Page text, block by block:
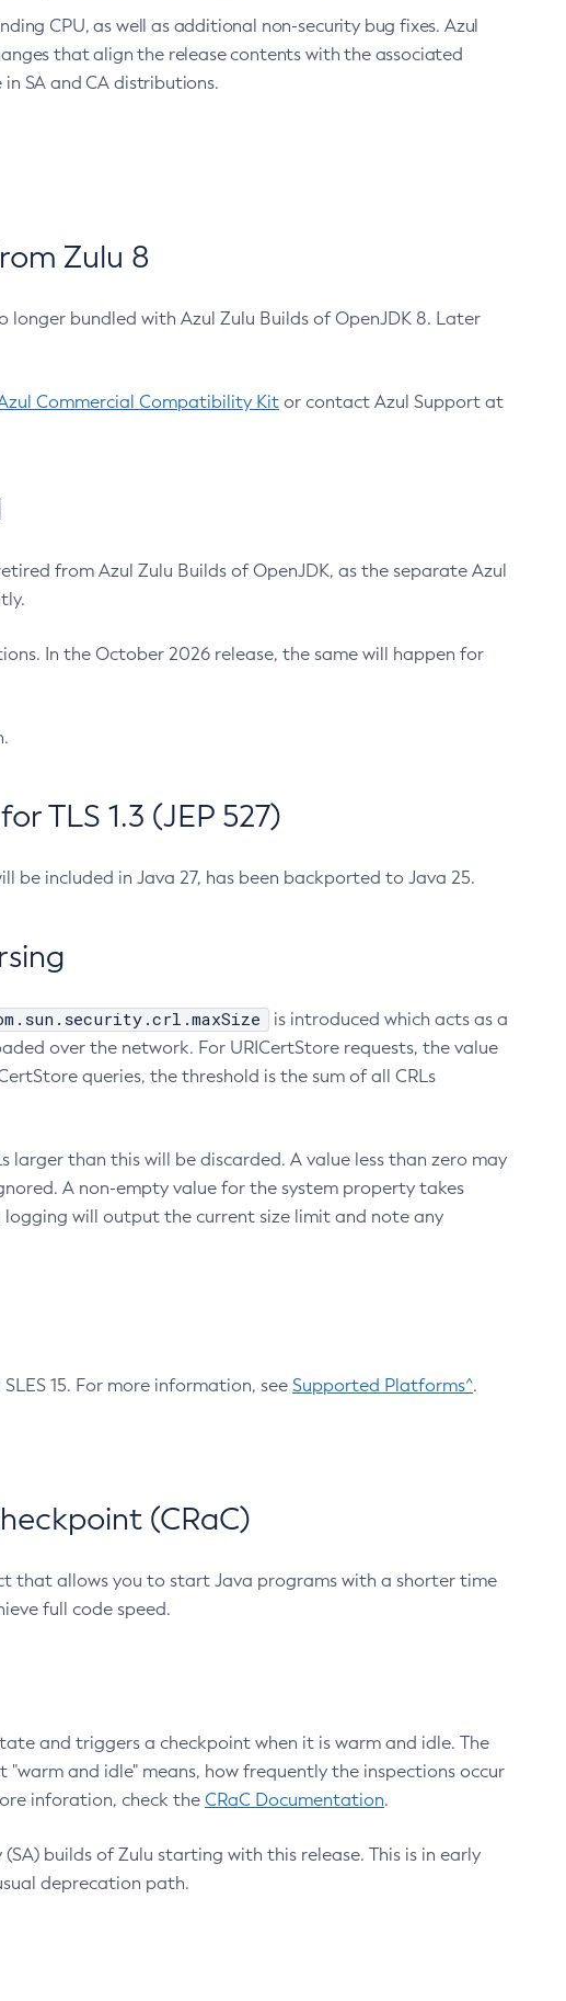
CPU, as well as additional non-security bug fixes. Azul
that align the release contents with the associated
SA and CA distributions.
Zulu 8
bundled with Azul Zulu Builds of OpenJDK 8. Later
Commercial Compatibility Kit or contact Azul Support at
from Azul Zulu Builds of OpenJDK, as the separate Azul
In the October 2026 release, the same will happen for
TLS 1.3 (JEP 527)
be included in Java 27, has been backported to Java 25.
is introduced which acts as a
over the network. For URICertStore requests, the value
queries, the threshold is the sum of all CRLs
larger than this will be discarded. A value less than zero may
A non-empty value for the system property takes
will output the current size limit and note any
15. For more information, see Supported Platforms^.
(CRaC)
that allows you to start Java programs with a shorter time
full code speed.
and triggers a checkpoint when it is warm and idle. The
and idle" means, how frequently the inspections occur
inforation, check the CRaC Documentation.
builds of Zulu starting with this release. This is in early
deprecation path.